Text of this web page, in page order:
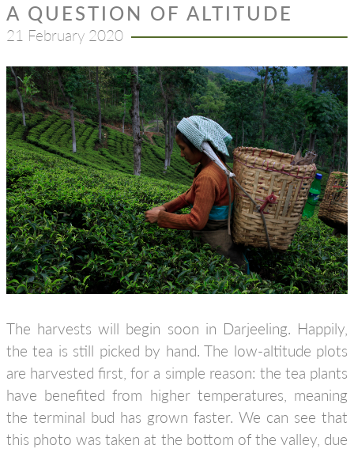
A QUESTION OF ALTITUDE
21 February 2020
The harvests will begin soon in Darjeeling. Happily,
the tea is still picked by hand. The low-altitude plots
are harvested first, for a simple reason: the tea plants
have benefited from higher temperatures, meaning
the terminal bud has grown faster. We can see that
this photo was taken at the bottom of the valley, due